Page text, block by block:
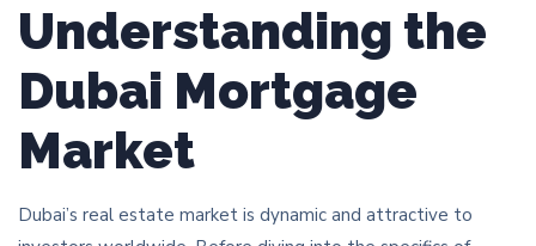
Understanding the
Dubai Mortgage
Market
Dubai’s real estate market is dynamic and attractive to